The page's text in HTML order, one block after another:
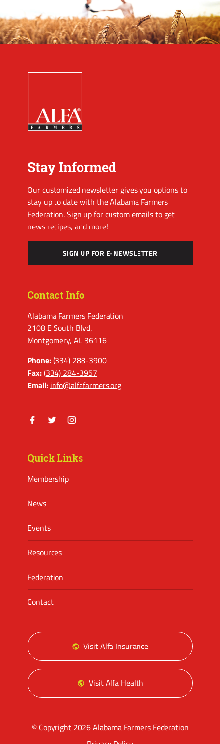
Stay Informed
Our customized newsletter gives you options to
stay up to date with the Alabama Farmers
Federation. Sign up for custom emails to get
news recipes, and more!
SIGN UP FOR E-NEWSLETTER
Contact Info
Alabama Farmers Federation
2108 E South Blvd.
Montgomery, AL 36116
Phone:(334) 288-3900
Fax:(334) 284-3957
Email: info@alfafarmers.org
Quick Links
Membership
News
Events
Resources
Federation
Contact
Visit Alfa Insurance
Visit Alfa Health
© Copyright 2026 Alabama Farmers Federation